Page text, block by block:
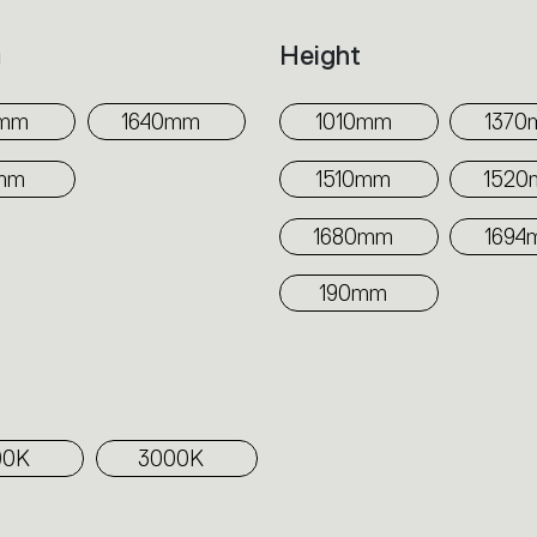
1640mm
Height
1010mm
1510mm
1680mm
190mm
3000K